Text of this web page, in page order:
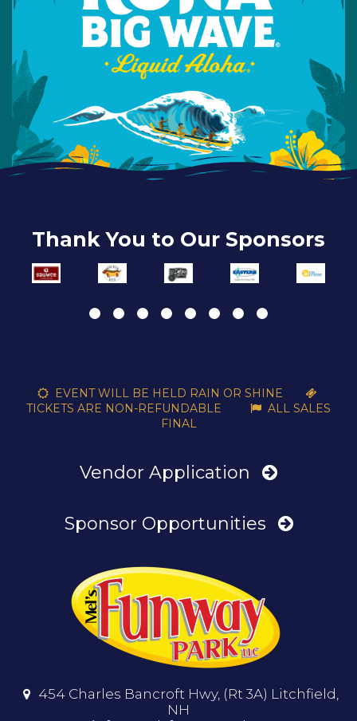
Thank You to Our Sponsors
 EVENT WILL BE HELD RAIN OR SHINE 
TICKETS ARE NON-REFUNDABLE  ALL SALES
FINAL
Vendor Application
Sponsor Opportunities

454 Charles Bancroft Hwy, (Rt 3A) Litchfield,
NH